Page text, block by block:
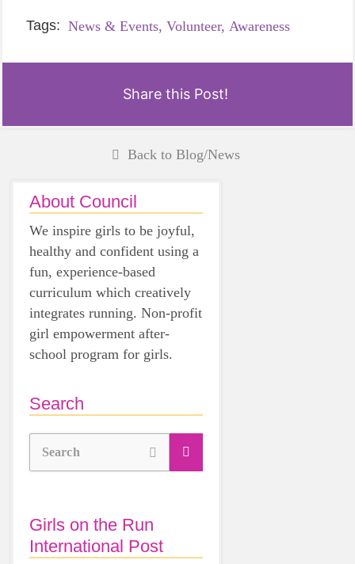
Tags: News & Events, Volunteer, Awareness
Share this Post!
Back to Blog/News
About Council
We inspire girls to be joyful,
healthy and confident using a
fun, experience-based
curriculum which creatively
integrates running. Non-profit
girl empowerment after-
school program for girls.
Search
Search
Girls on the Run
International Post